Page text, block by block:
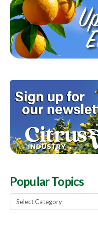
Popular Topics
Popular
Topics